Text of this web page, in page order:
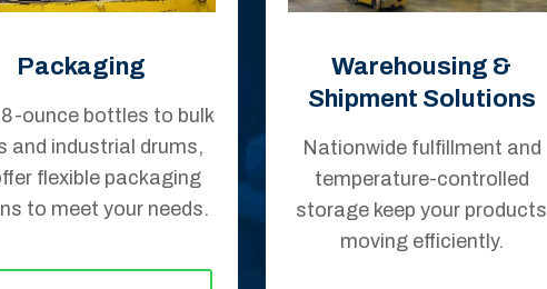
Packaging
ounce bottles to bulk
and industrial drums,
flexible packaging
to meet your needs.
Warehousing &
Shipment Solutions
Nationwide fulfillment and
temperature-controlled
storage keep your products
moving efficiently.